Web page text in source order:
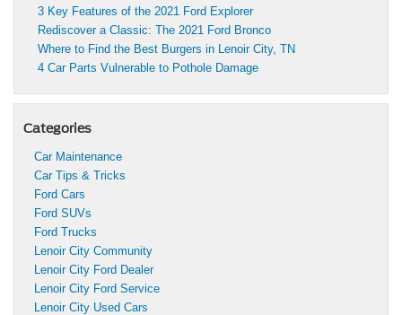
3 Key Features of the 2021 Ford Explorer
Rediscover a Classic: The 2021 Ford Bronco
Where to Find the Best Burgers in Lenoir City, TN
4 Car Parts Vulnerable to Pothole Damage
Categories
Car Maintenance
Car Tips & Tricks
Ford Cars
Ford SUVs
Ford Trucks
Lenoir City Community
Lenoir City Ford Dealer
Lenoir City Ford Service
Lenoir City Used Cars